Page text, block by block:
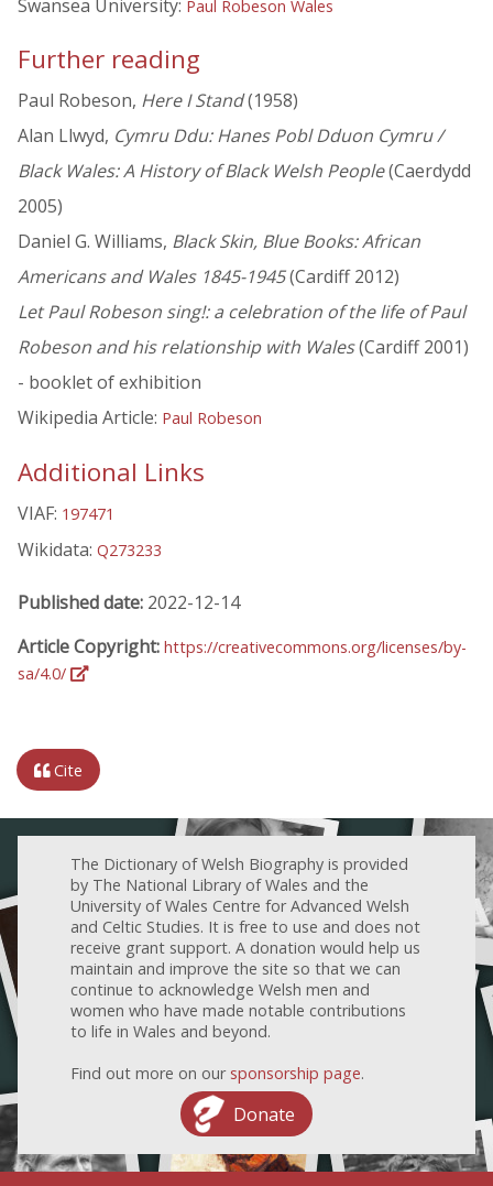
Swansea University: Paul Robeson Wales
Further reading
Paul Robeson, Here I Stand(1958)
Alan Llwyd, Cymru Ddu: Hanes Pobl Dduon Cymru /
Black Wales: A History of Black Welsh People(Caerdydd
2005)
Daniel G. Williams, Black Skin, Blue Books: African
Americans and Wales 1845-1945(Cardiff 2012)
Let Paul Robeson sing!: a celebration of the life of Paul
Robeson and his relationship with Wales(Cardiff 2001)
- booklet of exhibition
Wikipedia Article: Paul Robeson
Additional Links
VIAF: 197471
Wikidata: Q273233
Published date: 2022-12-14
Article Copyright: https://creativecommons.org/licenses/by-
sa/4.0/
Cite
The Dictionary of Welsh Biography is provided
by The National Library of Wales and the
University of Wales Centre for Advanced Welsh
and Celtic Studies. It is free to use and does not
receive grant support. A donation would help us
maintain and improve the site so that we can
continue to acknowledge Welsh men and
women who have made notable contributions
to life in Wales and beyond.
Find out more on our sponsorship page.
Donate